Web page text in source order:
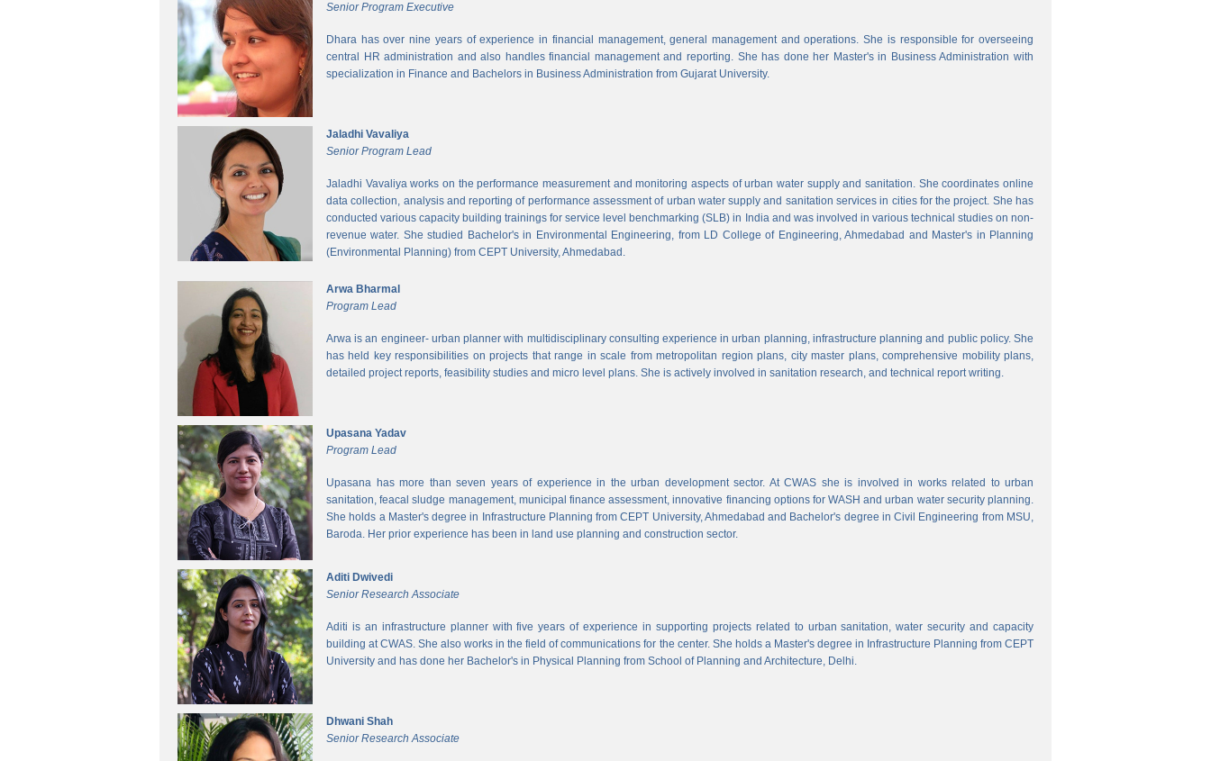
Senior Program Executive
Dhara has over nine years of experience in financial management, general management and operations. She is responsible for overseeing
central HR administration and also handles financial management and reporting. She has done her Master's in Business Administration with
specialization in Finance and Bachelors in Business Administration from Gujarat University.
Jaladhi Vavaliya
Senior Program Lead
Jaladhi Vavaliya works on the performance measurement and monitoring aspects of urban water supply and sanitation. She coordinates online
data collection, analysis and reporting of performance assessment of urban water supply and sanitation services in cities for the project. She has
conducted various capacity building trainings for service level benchmarking (SLB) in India and was involved in various technical studies on non-
revenue water. She studied Bachelor's in Environmental Engineering, from LD College of Engineering, Ahmedabad and Master's in Planning
(Environmental Planning) from CEPT University, Ahmedabad.
Arwa Bharmal
Program Lead
Arwa is an engineer- urban planner with multidisciplinary consulting experience in urban planning, infrastructure planning and public policy. She
has held key responsibilities on projects that range in scale from metropolitan region plans, city master plans, comprehensive mobility plans,
detailed project reports, feasibility studies and micro level plans. She is actively involved in sanitation research, and technical report writing.
Upasana Yadav
Program Lead
Upasana has more than seven years of experience in the urban development sector. At CWAS she is involved in works related to urban
sanitation, feacal sludge management, municipal finance assessment, innovative financing options for WASH and urban water security planning.
She holds a Master's degree in Infrastructure Planning from CEPT University, Ahmedabad and Bachelor's degree in Civil Engineering from MSU,
Baroda. Her prior experience has been in land use planning and construction sector.
Aditi Dwivedi
Senior Research Associate
Aditi is an infrastructure planner with five years of experience in supporting projects related to urban sanitation, water security and capacity
building at CWAS. She also works in the field of communications for the center. She holds a Master's degree in Infrastructure Planning from CEPT
University and has done her Bachelor's in Physical Planning from School of Planning and Architecture, Delhi.
Dhwani Shah
Senior Research Associate